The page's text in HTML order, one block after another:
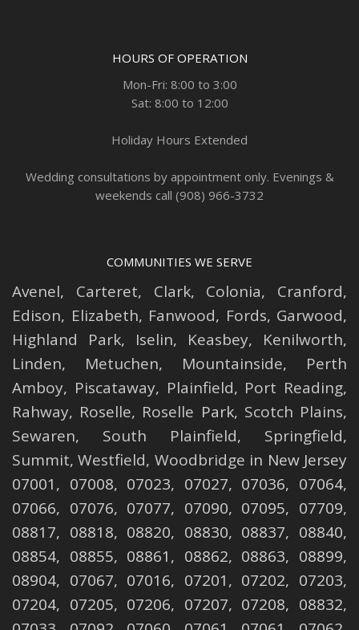
HOURS OF OPERATION
Mon-Fri: 8:00 to 3:00
Sat: 8:00 to 12:00
Holiday Hours Extended
Wedding consultations by appointment only. Evenings &
weekends call (908) 966-3732
COMMUNITIES WE SERVE
Avenel, Carteret, Clark, Colonia, Cranford,
Edison, Elizabeth, Fanwood, Fords, Garwood,
Highland Park, Iselin, Keasbey, Kenilworth,
Linden, Metuchen, Mountainside, Perth
Amboy, Piscataway, Plainfield, Port Reading,
Rahway, Roselle, Roselle Park, Scotch Plains,
Sewaren, South Plainfield, Springfield,
Summit,Westfield, Woodbridge in New Jersey
07001, 07008, 07023, 07027, 07036, 07064,
07066, 07076, 07077, 07090, 07095, 07709,
08817, 08818, 08820, 08830, 08837, 08840,
08854, 08855, 08861, 08862, 08863, 08899,
08904, 07067, 07016, 07201, 07202, 07203,
07204, 07205, 07206, 07207, 07208, 08832,